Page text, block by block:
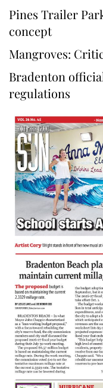
Pines Trailer
concept
Mangroves:
Bradenton
regulations